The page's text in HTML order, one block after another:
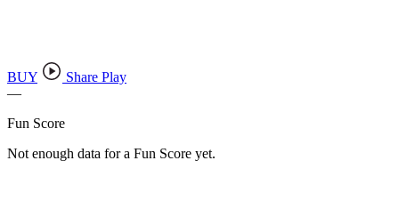
BUY
Share Play
—
Fun Score
Not enough data for a Fun Score yet.